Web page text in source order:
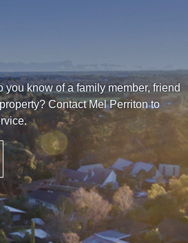
know of a family member, friend
Contact Mel Perriton to